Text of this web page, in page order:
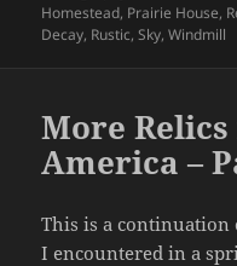
Homestead, Prairie House,
Decay, Rustic,Sky,Windmill
More
America –
This is a
I encountered in a